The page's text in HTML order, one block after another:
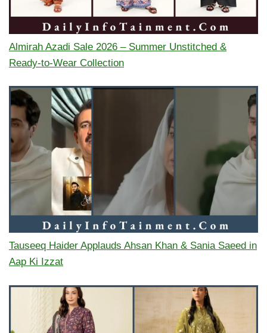
Almirah Azadi Sale 2026 – Summer Unstitched &
Ready-to-Wear Collection
Tauseeq Haider Applauds Ahsan Khan & Sania Saeed in
Aap Ki Izzat